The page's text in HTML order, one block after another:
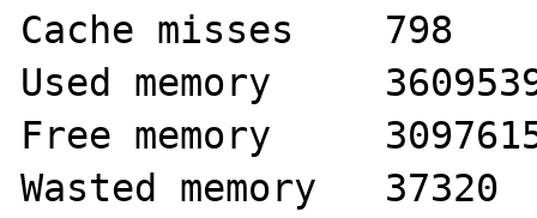
Cache misses 	798
Used memory 	36095392
Free memory 	30976152
Wasted memory 	37320